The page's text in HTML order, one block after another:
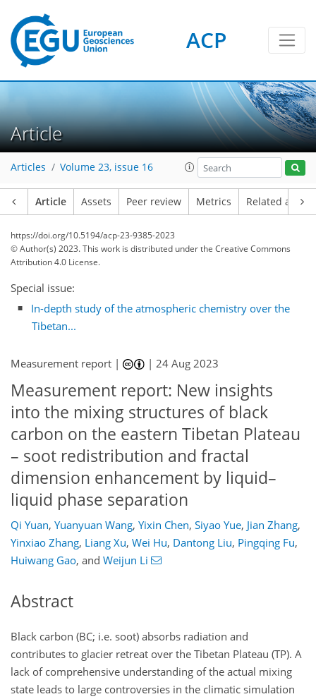
ACP
Article
Articles Volume 23, issue 16
Article Assets Peer review Metrics Related
https://doi.org/10.5194/acp-23-9385-2023
© Author(s) 2023. This work is distributed underthe Creative Commons
Attribution 4.0 License.
Special issue:
In-depth study of the atmospheric chemistry over the
Tibetan...
Measurement report | |24 Aug 2023
Measurement report: New insights
into the mixing structures of black
carbon on the eastern Tibetan Plateau
– soot redistribution and fractal
dimension enhancement by liquid–
liquid phase separation
Qi Yuan, Yuanyuan Wang, Yixin Chen, Siyao Yue, Jian Zhang,
Yinxiao Zhang, Liang Xu, Wei Hu, Dantong Liu, Pingqing Fu,
Huiwang Gao, and Weijun Li
Abstract
Black carbon (BC; i.e. soot) absorbs radiation and
contributes to glacier retreat over the Tibetan Plateau (TP). A
lack of comprehensive understanding of the actual mixing
state leads to large controversies in the climatic simulation